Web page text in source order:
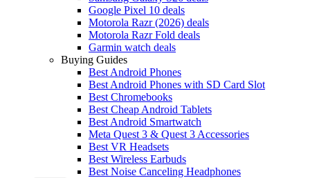
Google Pixel 10 deals
Motorola Razr (2026) deals
Motorola Razr Fold deals
Garmin watch deals
Buying Guides
Best Android Phones
Best Android Phones with SD Card Slot
Best Chromebooks
Best Cheap Android Tablets
Best Android Smartwatch
Meta Quest 3 & Quest 3 Accessories
Best VR Headsets
Best Wireless Earbuds
Best Noise Canceling Headphones